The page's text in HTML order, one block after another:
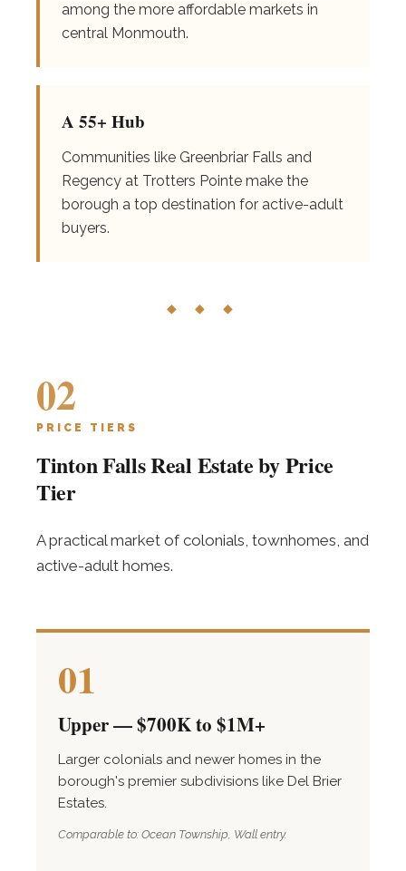
among the more affordable markets in
central Monmouth.
A 55+ Hub
Communities like Greenbriar Falls and
Regency at Trotters Pointe make the
borough a top destination for active-adult
buyers.
◆ ◆ ◆
02
PRICE TIERS
Tinton Falls Real Estate by Price
Tier
A practical market of colonials, townhomes, and
active-adult homes.
01
Upper — $700K to $1M+
Larger colonials and newer homes in the
borough's premier subdivisions like Del Brier
Estates.
Comparable to: Ocean Township, Wall entry.